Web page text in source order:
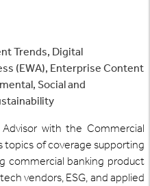
Trends, Digital
(EWA), Enterprise Content
Social and
with the Commercial
topics of coverage supporting
commercial banking product
vendors, ESG, and applied